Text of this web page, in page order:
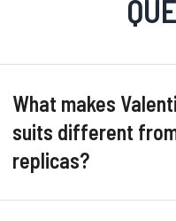
What makes
suits different
replicas?